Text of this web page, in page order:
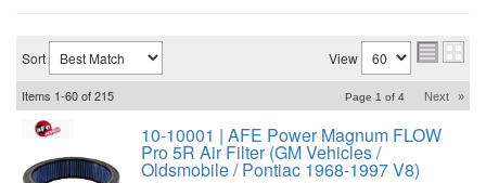
Sort View
Items 1-60of215 Page 1 of 4 Next »
10-10001 | AFE Power Magnum FLOW
Pro 5R Air Filter (GM Vehicles /
Oldsmobile / Pontiac 1968-1997 V8)